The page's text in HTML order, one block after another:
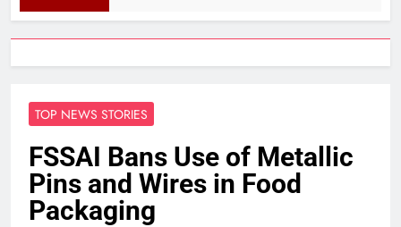
TOP NEWS STORIES
FSSAI Bans Use of Metallic
Pins and Wires in Food
Packaging